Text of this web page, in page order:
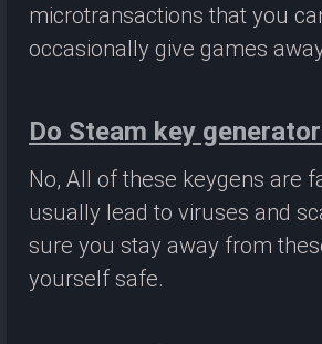
microtransactions that you
occasionally give games
Do Steam key
No, All of these keygens are
usually lead to viruses and
sure you stay away from
yourself safe.